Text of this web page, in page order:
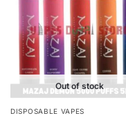
Out of stock
DISPOSABLE VAPES